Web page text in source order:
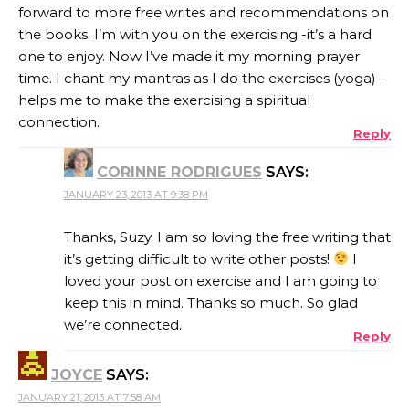
forward to more free writes and recommendations on
the books. I’m with you on the exercising -it’s a hard
one to enjoy. Now I’ve made it my morning prayer
time. I chant my mantras as I do the exercises (yoga) –
helps me to make the exercising a spiritual
connection.
Reply
CORINNE RODRIGUES SAYS:
JANUARY 23, 2013 AT 9:38 PM
Thanks, Suzy. I am so loving the free writing that
it’s getting difficult to write other posts!
I
loved your post on exercise and I am going to
keep this in mind. Thanks so much. So glad
we’re connected.
Reply
JOYCE SAYS:
JANUARY 21, 2013 AT 7:58 AM